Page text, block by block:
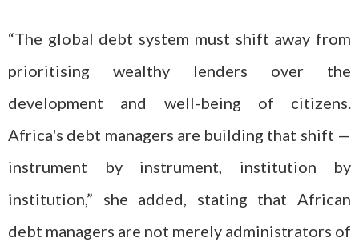
“The global debt system must shift away from
prioritising wealthy lenders over the
development and well-being of citizens.
Africa's debt managers are building that shift —
instrument by instrument, institution by
institution,” she added, stating that African
debt managers are not merely administrators of